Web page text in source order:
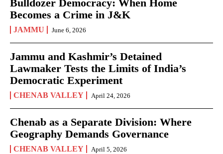
Bulldozer Democracy: When Home
Becomes a Crime in J&K
JAMMU June 6, 2026
Jammu and Kashmir’s Detained
Lawmaker Tests the Limits of India’s
Democratic Experiment
CHENAB VALLEY April 24, 2026
Chenab as a Separate Division: Where
Geography Demands Governance
CHENAB VALLEY April 5, 2026